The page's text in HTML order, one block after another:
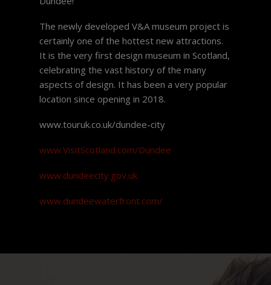
The newly developed V&A museum project is
certainly one of the hottest new attractions.
It is the very first design museum in Scotland,
celebrating the vast history of the many
aspects of design. It has been a very popular
location since opening in 2018.
www.touruk.co.uk/dundee-city
www.VisitScotland.com/Dundee
www.dundeecity.gov.uk
www.dundeewaterfront.com/